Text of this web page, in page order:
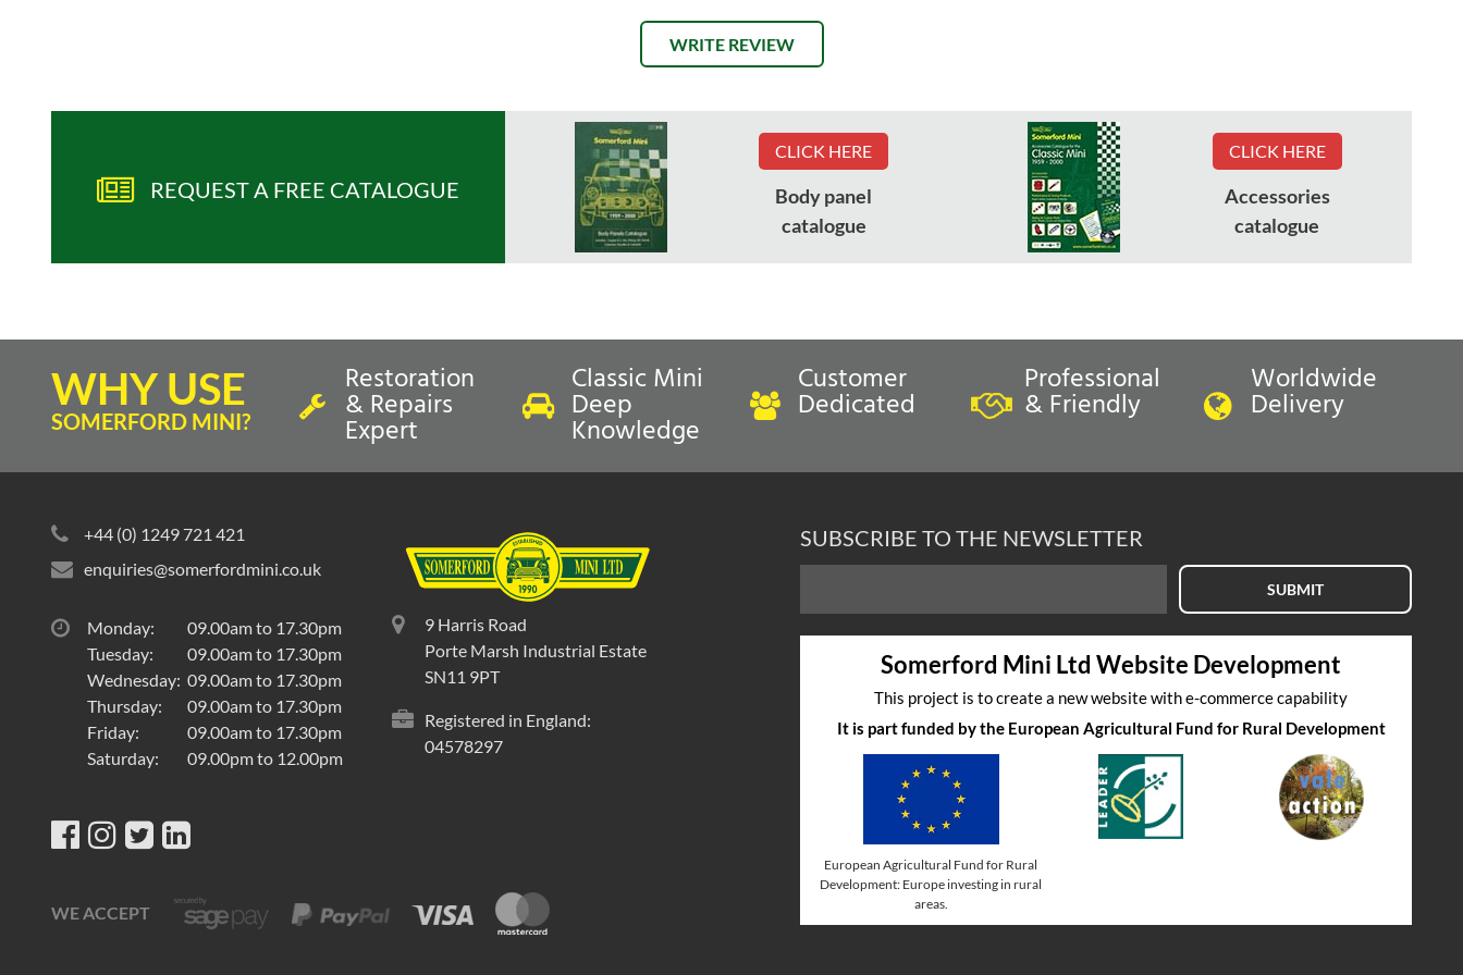
WRITE REVIEW
REQUEST A FREE CATALOGUE
CLICK HERE
Body panel
catalogue
CLICK HERE
Accessories
catalogue
WHY USE
SOMERFORD MINI?
Restoration
& Repairs
Expert
Classic Mini
Deep
Knowledge
Customer
Dedicated
Professional
& Friendly
Worldwide
Delivery
+44 (0) 1249 721 421
enquiries@somerfordmini.co.uk
Monday:
09.00am to 17.30pm
Tuesday:
09.00am to 17.30pm
Wednesday: 09.00am to 17.30pm
Thursday:
09.00am to 17.30pm
Friday:
09.00am to 17.30pm
Saturday:
09.00pm to 12.00pm
9 Harris Road
Porte Marsh Industrial Estate
SN11 9PT
Registered in England:
04578297
WE ACCEPT
SUBSCRIBE TO THE NEWSLETTER
SUBMIT
Somerford Mini Ltd Website Development
This project is to create a new website with e-commerce capability
It is part funded by the European Agricultural Fund for Rural Development
European Agricultural Fund for Rural
Development: Europe investing in rural
areas.